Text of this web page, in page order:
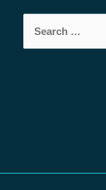
Search
for: